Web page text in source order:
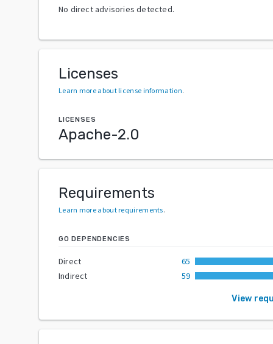
No direct advisories detected.
Licenses
Learn more about license information.
LICENSES
Apache-2.0
Requirements
Learn more about requirements.
GO DEPENDENCIES
Direct
65
Indirect
59
View